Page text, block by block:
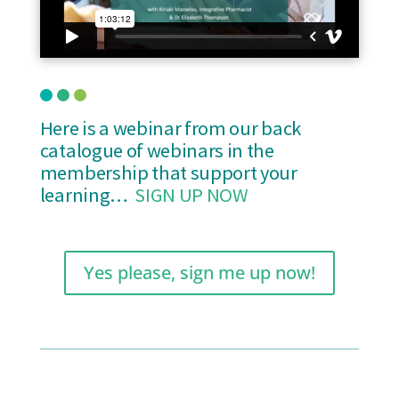
Here is a webinar from our back
catalogue of webinars in the
membership that support your
learning… SIGN UP NOW
Yes please, sign me up now!